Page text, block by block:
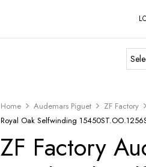
Home Audemars Piguet ZF Factory
Royal Oak Selfwinding
ZF Factory